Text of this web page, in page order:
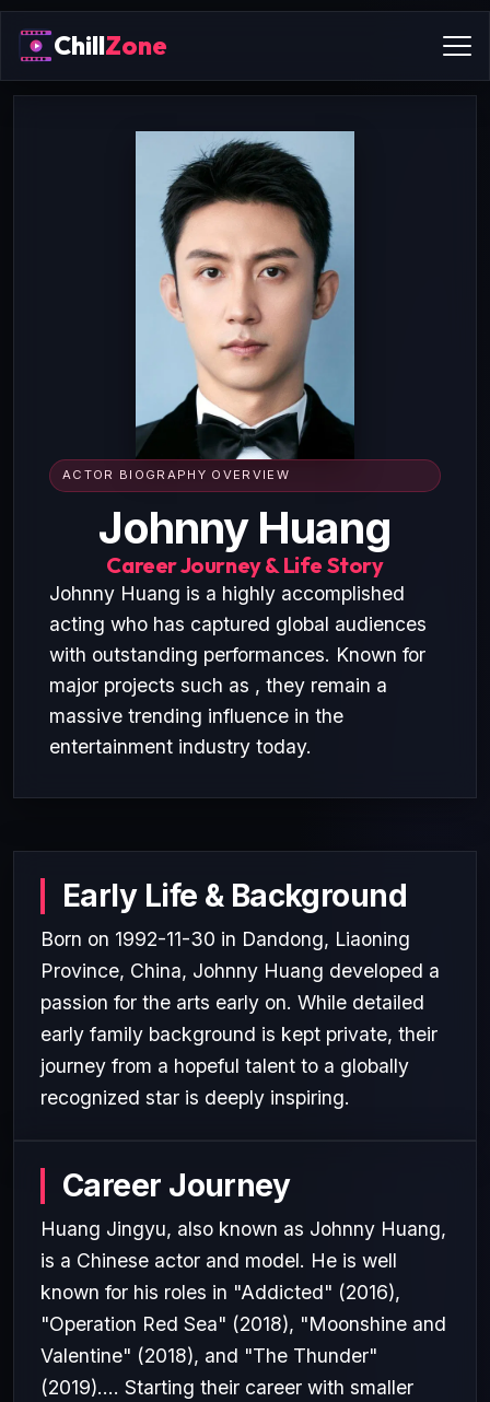
ChillZone
ACTOR BIOGRAPHY OVERVIEW
Johnny Huang
Career Journey & Life Story
Johnny Huang is a highly accomplished
acting who has captured global audiences
with outstanding performances. Known for
major projects such as , they remain a
massive trending influence in the
entertainment industry today.
Early Life & Background
Born on 1992-11-30 in Dandong, Liaoning
Province, China, Johnny Huang developed a
passion for the arts early on. While detailed
early family background is kept private, their
journey from a hopeful talent to a globally
recognized star is deeply inspiring.
Career Journey
Huang Jingyu, also known as Johnny Huang,
is a Chinese actor and model. He is well
known for his roles in "Addicted" (2016),
"Operation Red Sea" (2018), "Moonshine and
Valentine" (2018), and "The Thunder"
(2019).... Starting their career with smaller